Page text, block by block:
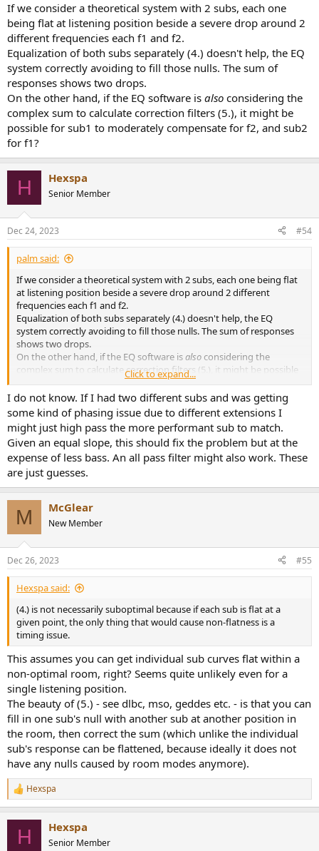
If we consider a theoretical system with 2 subs, each one
being flat at listening position beside a severe drop around 2
different frequencies each f1 and f2.
Equalization of both subs separately (4.) doesn't help, the EQ
system correctly avoiding to fill those nulls. The sum of
responses shows two drops.
On the other hand, if the EQ software is also considering the
complex sum to calculate correction filters (5.), it might be
possible for sub1 to moderately compensate for f2, and sub2
for f1?
H Hexspa
Senior Member
Dec 24, 2023 #54
palm said:
If we consider a theoretical system with 2 subs, each one being flat
at listening position beside a severe drop around 2 different
frequencies each f1 and f2.
Equalization of both subs separately (4.) doesn't help, the EQ
system correctly avoiding to fill those nulls. The sum of responses
shows two drops.
On the other hand, if the EQ software isalso considering the
complex sum to calculate correction filters (5.), it might be possible
for sub1 to moderately compensate for f2, and sub2 for f1?
Click to expand...
I do not know. If I had two different subs and was getting
some kind of phasing issue due to different extensions I
might just high pass the more performant sub to match.
Given an equal slope, this should fix the problem but at the
expense of less bass. An all pass filter might also work. These
are just guesses.
M McGlear
New Member
Dec 26, 2023 #55
Hexspa said:
(4.) is not necessarily suboptimal because if each sub is flat at a
given point, the only thing that would cause non-flatness is a
timing issue.
This assumes you can get individual sub curves flat within a
non-optimal room, right? Seems quite unlikely even for a
single listening position.
The beauty of (5.) - see dlbc, mso, geddes etc. - is that you can
fill in one sub's null with another sub at another position in
the room, then correct the sum (which unlike the individual
sub's response can be flattened, because ideally it does not
have any nulls caused by room modes anymore).
R
e
Hexspa
H Hexspa
Senior Member